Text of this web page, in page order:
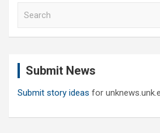
Submit News
Submit story ideas for